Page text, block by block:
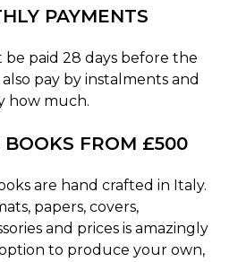
PAYMENTS
paid 28 days before the
pay by instalments and
how much.
FROM £500
are hand crafted in Italy.
papers, covers,
and prices is amazingly
to produce your own,